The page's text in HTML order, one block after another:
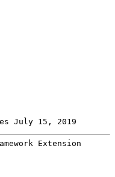
July 15, 2019
Extension